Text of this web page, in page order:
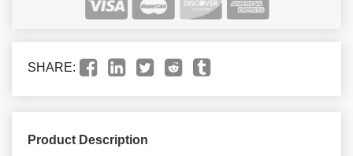
SHARE:
Product Description